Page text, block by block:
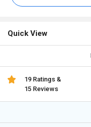
Quick View
19 Ratings &
15 Reviews